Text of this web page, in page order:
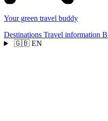
Your green travel buddy
Destinations Travel information
🇬🇧 EN